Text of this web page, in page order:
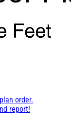
order.
report!